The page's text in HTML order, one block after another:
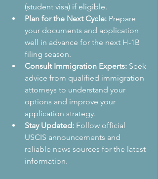
(student visa) if eligible.
Plan for the Next Cycle: Prepare
your documents and application
well in advance for the next H-1B
filing season.
Consult Immigration Experts: Seek
advice from qualified immigration
attorneys to understand your
options and improve your
application strategy.
Stay Updated: Follow official
USCIS announcements and
reliable news sources for the latest
information.